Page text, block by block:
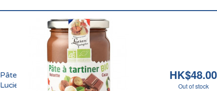
HK$48.00
Out of stock
Pâte à Tartiner Chocolat Noisettes Bio
Lucien Georgelin